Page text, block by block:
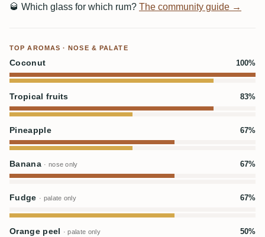
🥃 Which glass for which rum? The community guide →
TOP AROMAS · NOSE & PALATE
Coconut 100%
Tropical fruits 83%
Pineapple 67%
Banana · nose only 67%
Fudge · palate only 67%
Orange peel · palate only 50%